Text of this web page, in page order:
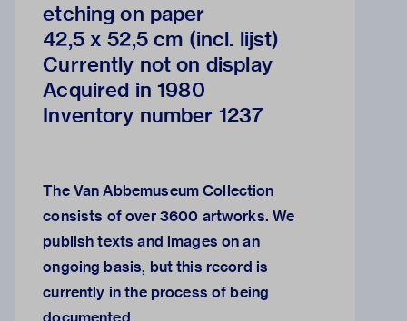
etching on paper
42,5 x 52,5 cm (incl. lijst)
Currently not on display
Acquired in 1980
Inventory number 1237
The Van Abbemuseum Collection
consists of over 3600 artworks. We
publish texts and images on an
ongoing basis, but this record is
currently in the process of being